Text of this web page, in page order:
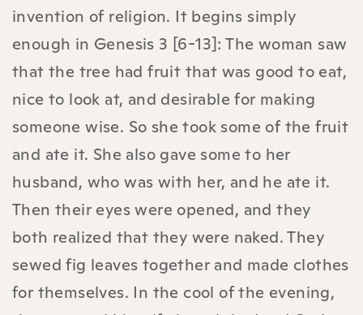
invention of religion. It begins simply
enough in Genesis 3 [6-13]: The woman saw
that the tree had fruit that was good to eat,
nice to look at, and desirable for making
someone wise. So she took some of the fruit
and ate it. She also gave some to her
husband, who was with her, and he ate it.
Then their eyes were opened, and they
both realized that they were naked. They
sewed fig leaves together and made clothes
for themselves. In the cool of the evening,